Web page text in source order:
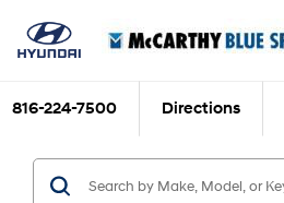
816-224-7500 Directions